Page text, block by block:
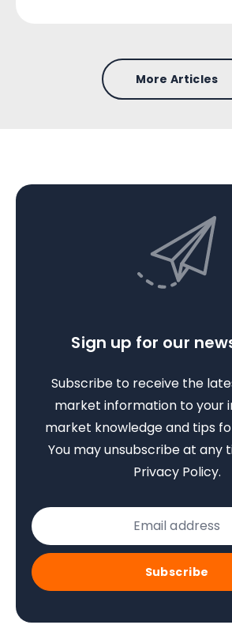
More Articles
Sign up for our
Subscribe to receive the
market information to your
market knowledge and tips
You may unsubscribe at any
Privacy Policy.
Subscribe